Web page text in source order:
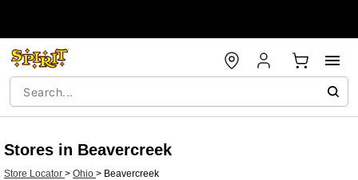
Stores in Beavercreek
Store Locator > Ohio > Beavercreek